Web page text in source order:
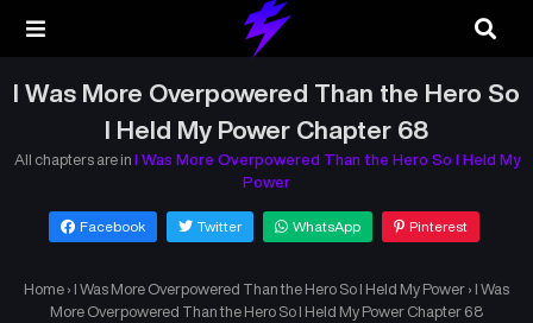
I Was More Overpowered Than the Hero So
I Held My Power Chapter 68
All chapters are in I Was More Overpowered Than the Hero So I Held My
Power
Facebook Twitter WhatsApp Pinterest
Home › I Was More Overpowered Than the Hero So I Held My Power › I Was
More Overpowered Than the Hero So I Held My Power Chapter 68